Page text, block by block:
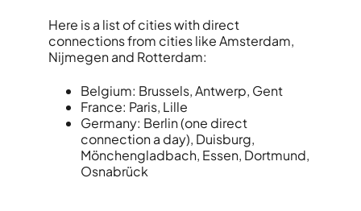
Here is a list of cities with direct
connections from cities like Amsterdam,
Nijmegen and Rotterdam:
Belgium: Brussels, Antwerp, Gent
France: Paris, Lille
Germany: Berlin (one direct
connection a day), Duisburg,
Mönchengladbach, Essen, Dortmund,
Osnabrück